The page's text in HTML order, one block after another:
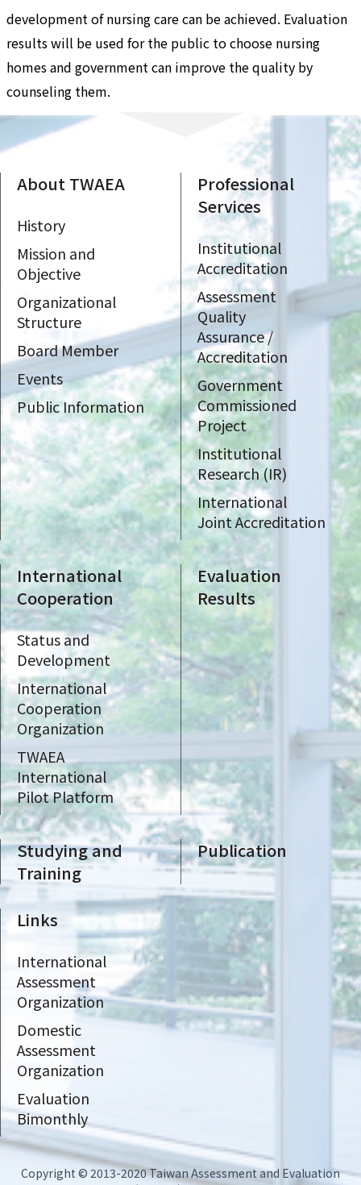
development of nursing care can be achieved. Evaluation
results will be used for the public to choose nursing
homes and government can improve the quality by
counseling them.
About TWAEA
History
Mission and
Objective
Organizational
Structure
Board Member
Events
Public Information
Professional
Services
Institutional
Accreditation
Assessment
Quality
Assurance /
Accreditation
Government
Commissioned
Project
Institutional
Research (IR)
International
Joint Accreditation
International
Cooperation
Status and
Development
International
Cooperation
Organization
TWAEA
International
Pilot Platform
Evaluation
Results
Studying and
Training
Publication
Links
International
Assessment
Organization
Domestic
Assessment
Organization
Evaluation
Bimonthly
Copyright © 2013-2020 Taiwan Assessment and Evaluation